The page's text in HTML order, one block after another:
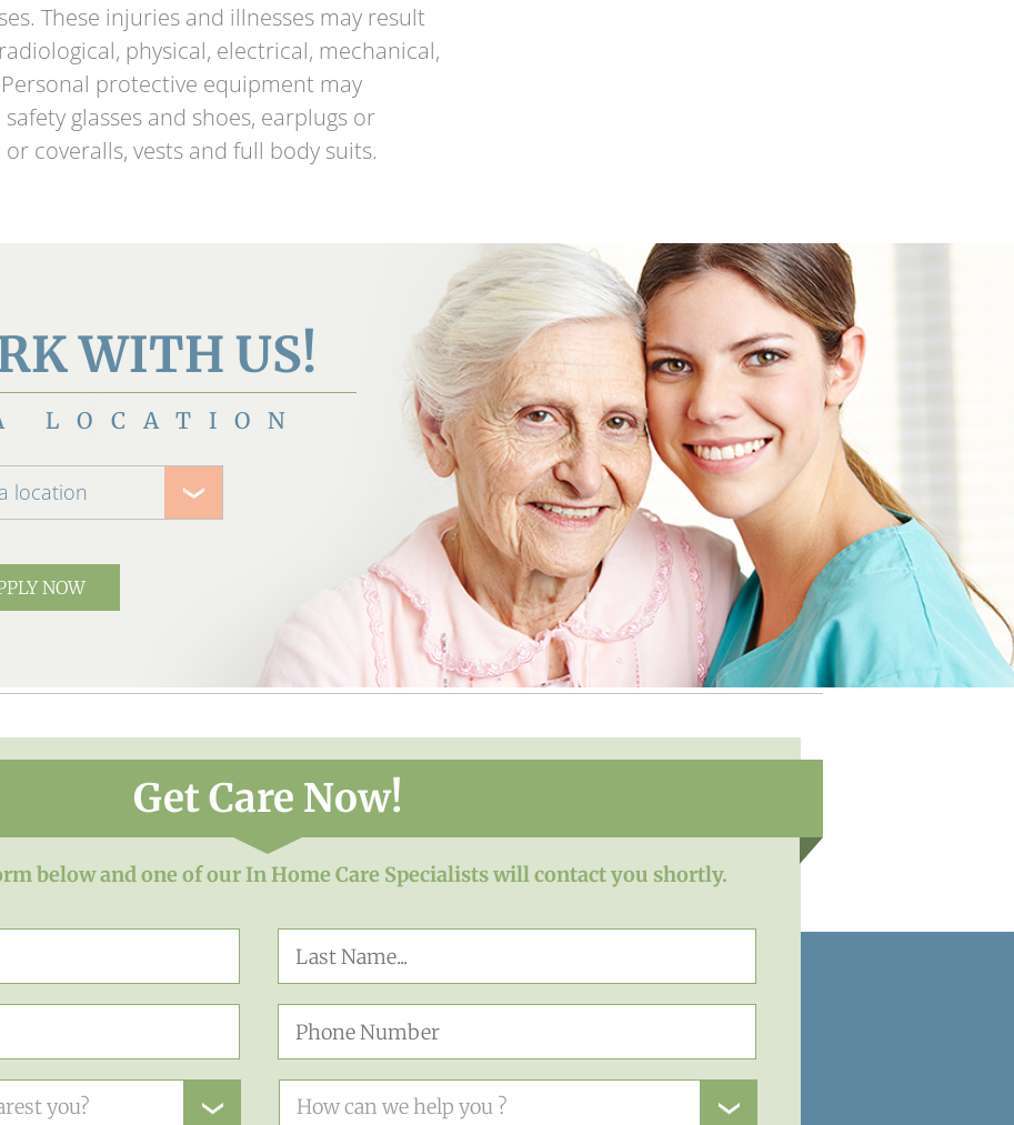
These injuries and illnesses may result
physical, electrical, mechanical,
protective equipment may
glasses and shoes, earplugs or
coveralls, vests and full body suits.
WITH US!
LOCATION
location
NOW
Get Care Now!
below and one of our In Home Care Specialists will contact you shortly.